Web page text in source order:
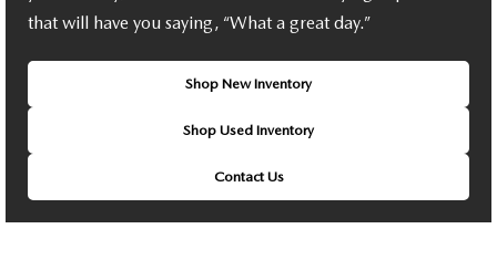
that will have you saying, “What a great day.”
Shop New Inventory
Shop Used Inventory
Contact Us